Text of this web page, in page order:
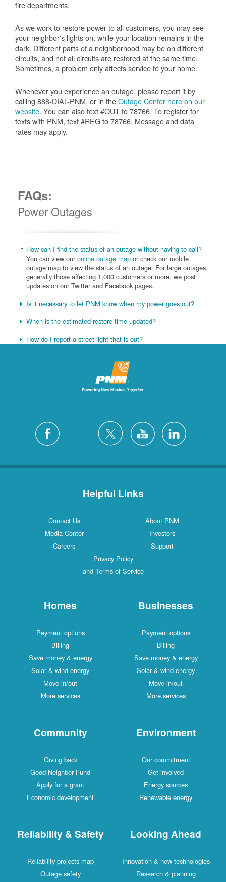
fire departments.
As we work to restore power to all customers, you may see
your neighbor's lights on, while your location remains in the
dark. Different parts of a neighborhood may be on different
circuits, and not all circuits are restored at the same time.
Sometimes, a problem only affects service to your home.
Whenever you experience an outage, please report it by
calling 888-DIAL-PNM, or in theOutage Center here on our
website. You can also text #OUT to 78766. To register for
texts with PNM, text #REG to 78766. Message and data
rates may apply.
FAQs:
Power Outages
How can I find the status of an outage without having to call?
You can view ouronline outage map or check our mobile
outage map to view the status of an outage. For large outages,
generally those affecting 1,000 customers or more, we post
updates on our Twitter and Facebook pages.
Is it necessary to let PNM know when my power goes out?
When is the estimated restore time updated?
How do I report a street light that is out?
Helpful Links
Contact Us
About PNM
Media Center
Investors
Careers
Support
Privacy Policy
and Terms of Service
Homes
Payment options
Billing
Save money & energy
Solar & wind energy
Move in/out
More services
Businesses
Payment options
Billing
Save money & energy
Solar & wind energy
Move in/out
More services
Community
Giving back
Good Neighbor Fund
Apply for a grant
Economic development
Environment
Our commitment
Get involved
Energy sources
Renewable energy
Reliability & Safety
Reliability projects map
Outage safety
Looking Ahead
Innovation & new technologies
Research & planning